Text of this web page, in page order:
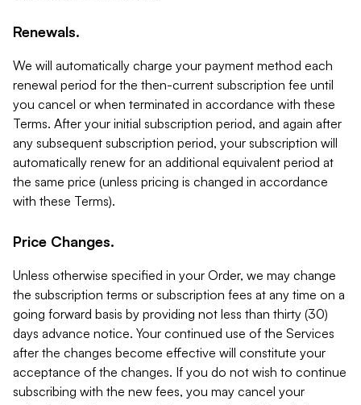
Renewals.
We will automatically charge your payment method each
renewal period for the then-current subscription fee until
you cancel or when terminated in accordance with these
Terms. After your initial subscription period, and again after
any subsequent subscription period, your subscription will
automatically renew for an additional equivalent period at
the same price (unless pricing is changed in accordance
with these Terms).
Price Changes.
Unless otherwise specified in your Order, we may change
the subscription terms or subscription fees at any time on a
going forward basis by providing not less than thirty (30)
days advance notice. Your continued use of the Services
after the changes become effective will constitute your
acceptance of the changes. If you do not wish to continue
subscribing with the new fees, you may cancel your